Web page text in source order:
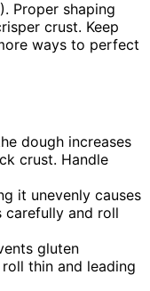
Proper shaping
crust. Keep
ways to perfect
dough increases
crust. Handle
it unevenly causes
carefully and roll
gluten
thin and leading